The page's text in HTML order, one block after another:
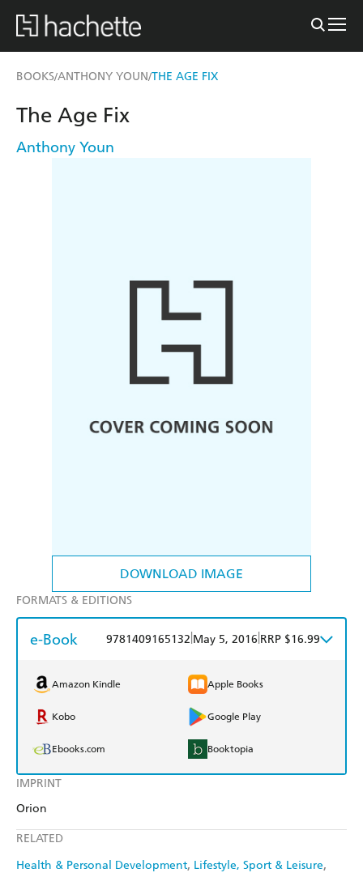
BOOKS/ANTHONY YOUN/THE AGE FIX
DOWNLOAD IMAGE
IMPRINT
Orion
RELATED
Health & Personal Development Lifestyle, Sport & Leisure
The Age Fix
Anthony Youn
FORMATS & EDITIONS
e-Book 9781409165132 May 5, 2016 RRP $16.99
Amazon Kindle Apple Books
Kobo Google Play
Ebooks.com Booktopia